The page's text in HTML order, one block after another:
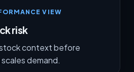
VIEW
risk
context before
demand.